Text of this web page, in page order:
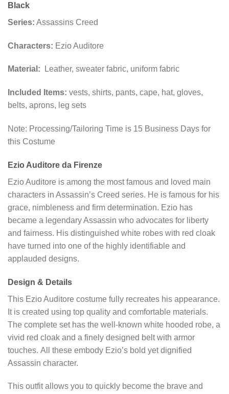
Black
Series: Assassins Creed
Characters: Ezio Auditore
Material: Leather, sweater fabric, uniform fabric
Included Items: vests, shirts, pants, cape, hat, gloves,
belts, aprons, leg sets
Note: Processing/Tailoring Time is 15 Business Days for
this Costume
Ezio Auditore da Firenze
Ezio Auditore is among the most famous and loved main
characters in Assassin’s Creed series. He is famous for his
grace, nimbleness and firm determination. Ezio has
became a legendary Assassin who advocates for liberty
and fairness. His distinguished white robes with red cloak
have turned into one of the highly identifiable and
applauded designs.
Design & Details
This Ezio Auditore costume fully recreates his appearance.
It is created using top quality and comfortable materials.
The complete set has the well-known white hooded robe, a
vivid red cloak and a finely designed belt with armor
touches. All these embody Ezio’s bold yet dignified
Assassin character.
This outfit allows you to quickly become the brave and